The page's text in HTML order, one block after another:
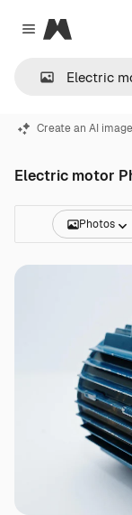
Close menu
Magnific
Create an AI image
Electric motor
Photos